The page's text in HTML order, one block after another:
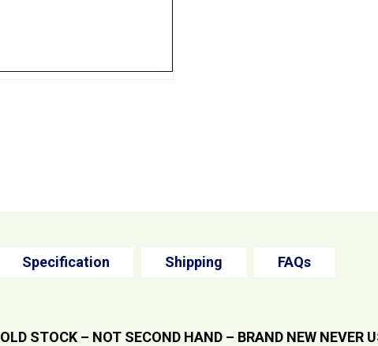
Specification Shipping FAQs
OLD STOCK – NOT SECOND HAND – BRAND NEW NEVER